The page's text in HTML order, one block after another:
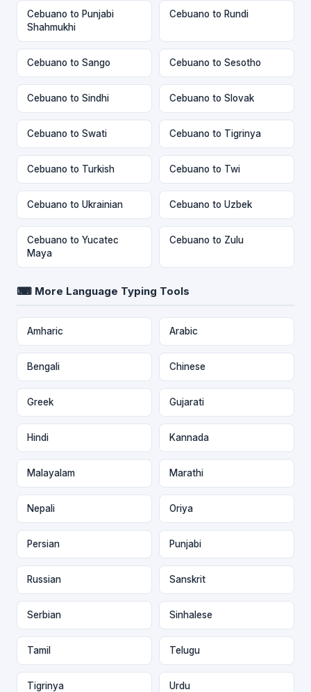
Cebuano to Punjabi
Shahmukhi
Cebuano to Rundi
Cebuano to Sango Cebuano to Sesotho
Cebuano to Sindhi Cebuano to Slovak
Cebuano to Swati Cebuano to Tigrinya
Cebuano to Turkish Cebuano to Twi
Cebuano to Ukrainian Cebuano to Uzbek
Cebuano to Yucatec
Maya
Cebuano to Zulu
⌨ More Language Typing Tools
Amharic Arabic
Bengali Chinese
Greek Gujarati
Hindi Kannada
Malayalam Marathi
Nepali Oriya
Persian Punjabi
Russian Sanskrit
Serbian Sinhalese
Tamil Telugu
Tigrinya Urdu